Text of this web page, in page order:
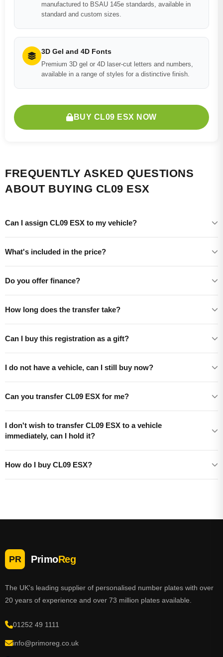
manufactured to BSAU 145e standards, available in
standard and custom sizes.
3D Gel and 4D Fonts
Premium 3D gel or 4D laser-cut letters and numbers,
available in a range of styles for a distinctive finish.
BUY CL09 ESX NOW
FREQUENTLY ASKED QUESTIONS
ABOUT BUYING CL09 ESX
Can I assign CL09 ESX to my vehicle?
What's included in the price?
Do you offer finance?
How long does the transfer take?
Can I buy this registration as a gift?
I do not have a vehicle, can I still buy now?
Can you transfer CL09 ESX for me?
I don't wish to transfer CL09 ESX to a vehicle
immediately, can I hold it?
How do I buy CL09 ESX?
PR PrimoReg
The UK's leading supplier of personalised number plates with over
20 years of experience and over 73 million plates available.
01252 49 1111
info@primoreg.co.uk